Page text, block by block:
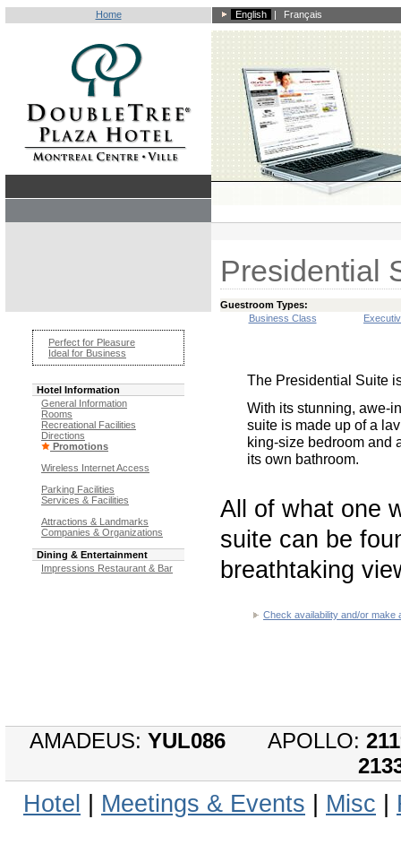
Home English | Français
Perfect for Pleasure
Ideal for Business
Hotel Information
General Information
Rooms
Recreational Facilities
Directions
Promotions
Wireless Internet Access
Parking Facilities
Services & Facilities
Attractions & Landmarks
Companies & Organizations
Dining & Entertainment
Impressions Restaurant & Bar
Presidential
Guestroom Types:
Business Class
The Presidential Suite
With its stunning, awe-
suite is made up of a
king-size bedroom and
its own bathroom.
All of what one
suite can be
breathtaking
Check availability and/or make
AMADEUS: YUL086 APOLLO:
Hotel Meetings & Events Misc